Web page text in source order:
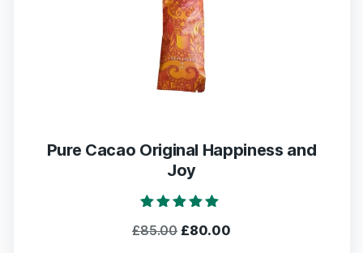
Pure Cacao Original Happiness and
Joy
5.00
£85.00 Original
£80.00Current